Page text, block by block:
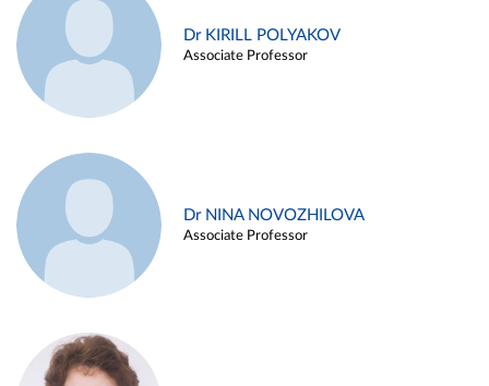
Dr KIRILL POLYAKOV
Associate Professor
Dr NINA NOVOZHILOVA
Associate Professor